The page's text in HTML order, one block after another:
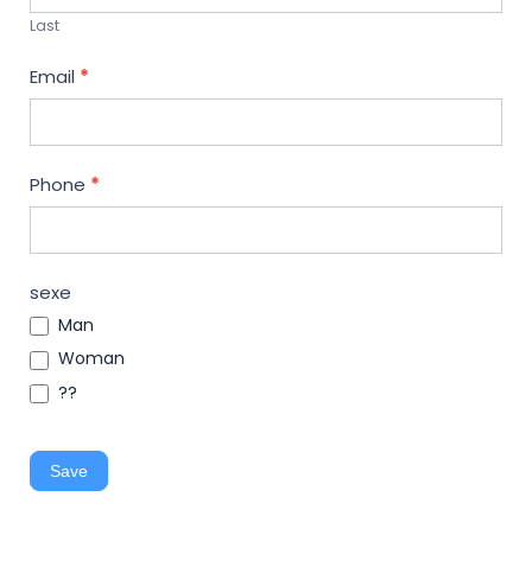
Last
Email *
Phone *
sexe
Man
Woman
??
Save